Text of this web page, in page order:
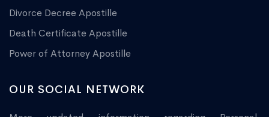
Divorce Decree Apostille
Death Certificate Apostille
Power of Attorney Apostille
OUR SOCIAL NETWORK